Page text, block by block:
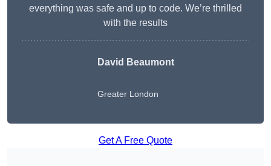
everything was safe and up to code. We’re thrilled
with the results
David Beaumont
Greater London
Get A Free Quote